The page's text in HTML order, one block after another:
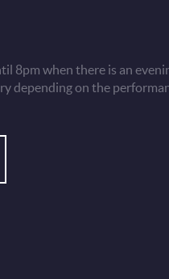
8pm when there is an
depending on the